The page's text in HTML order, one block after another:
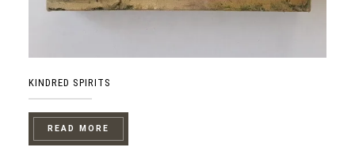
KINDRED SPIRITS
READ MORE